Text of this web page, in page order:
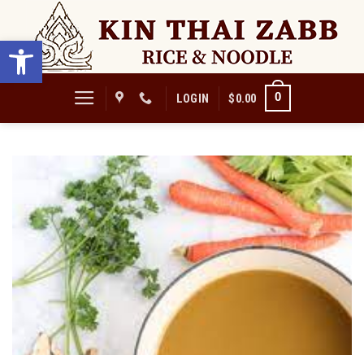
Open toolbar
content
LOGIN $0.00 0